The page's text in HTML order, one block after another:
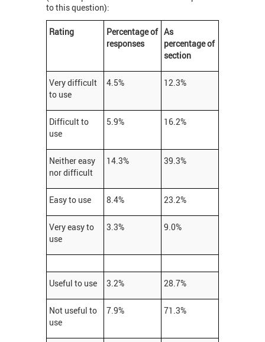
to this question):
Rating
Percentage of
responses
As
percentageof
section
Very difficult
to use
4.5% 12.3%
Difficult to
use
5.9% 16.2%
Neither easy
nor difficult
14.3% 39.3%
Easy to use 8.4% 23.2%
Very easy to
use
3.3% 9.0%
Useful to use 3.2% 28.7%
Not useful to
use
7.9% 71.3%